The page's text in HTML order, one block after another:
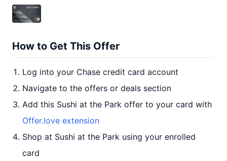
How to Get This Offer
Log into your Chase credit card account
Navigate to the offers or deals section
Add this Sushi at the Park offer to your card with
Offer.love extension
Shop at Sushi at the Park using your enrolled
card